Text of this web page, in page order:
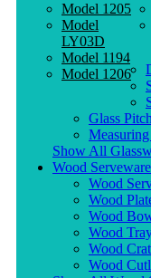
Model 1205
Model
LY03D
Model 1194
Model 1206
Glass
Show All
Wood Serveware
Wood
Wood
Wood
Wood
Wood
Wood